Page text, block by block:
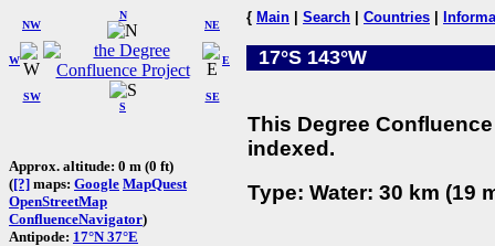
W
NW
N
NE
SW
S
SE
E
Approx. altitude: 0 m (0 ft)
([?] maps: Google MapQuest
OpenStreetMap
ConfluenceNavigator)
Antipode: 17°N 37°E
{ Main Search Countries
17°S 143°W
This Degree
indexed.
Type: Water: 30 km (19